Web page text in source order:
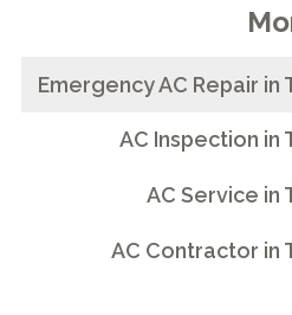
Emergency AC Repair in
AC Inspection in
AC Service in
AC Contractor in